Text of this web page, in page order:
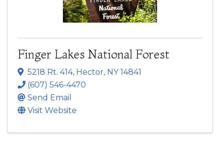
Finger Lakes National Forest
5218 Rt. 414, Hector, NY14841
(607) 546-4470
Send Email
Visit Website